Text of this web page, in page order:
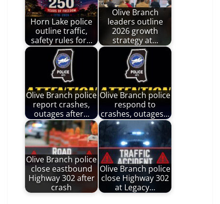
Horn Lake police
outline traffic,
safety rules for…
Olive Branch
leaders outline
2026 growth
strategy at…
Olive Branch police
report crashes,
outages after…
Olive Branch police
respond to
crashes, outages…
Olive Branch police
close eastbound
Highway 302 after
crash
Olive Branch police
close Highway 302
at Legacy…